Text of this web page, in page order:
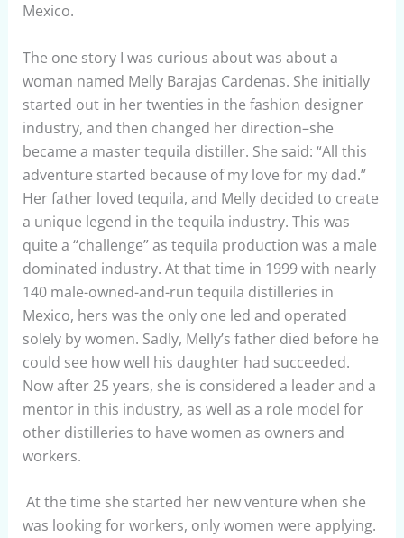
Mexico.
The one story I was curious about was about a
woman named Melly Barajas Cardenas. She initially
started out in her twenties in the fashion designer
industry, and then changed her direction–she
became a master tequila distiller. She said: “All this
adventure started because of my love for my dad.”
Her father loved tequila, and Melly decided to create
a unique legend in the tequila industry. This was
quite a “challenge” as tequila production was a male
dominated industry. At that time in 1999 with nearly
140 male-owned-and-run tequila distilleries in
Mexico, hers was the only one led and operated
solely by women. Sadly, Melly’s father died before he
could see how well his daughter had succeeded.
Now after 25 years, she is considered a leader and a
mentor in this industry, as well as a role model for
other distilleries to have women as owners and
workers.
At the time she started her new venture when she
was looking for workers, only women were applying.